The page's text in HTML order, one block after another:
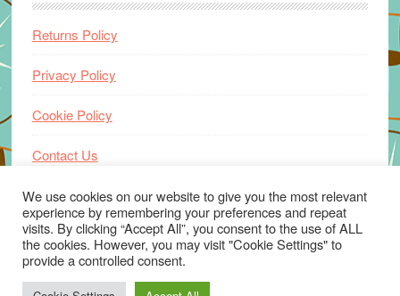
Returns Policy
Privacy Policy
Cookie Policy
Contact Us
Home
We use cookies on our website to give you the most relevant
experience by remembering your preferences and repeat
visits. By clicking “Accept All”, you consent to the use of ALL
the cookies. However, you may visit "Cookie Settings" to
provide a controlled consent.